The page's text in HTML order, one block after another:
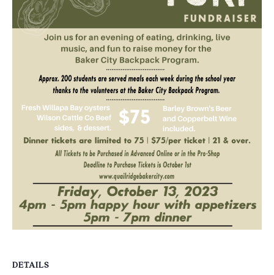
DETAILS